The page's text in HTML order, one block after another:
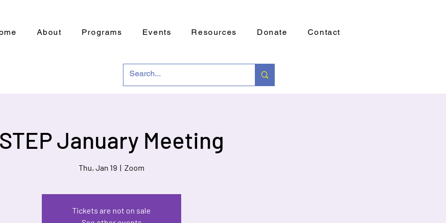
About Programs Events Resources Donate Contact
January Meeting
Thu, Jan 19
  |
Zoom
Tickets are not on sale